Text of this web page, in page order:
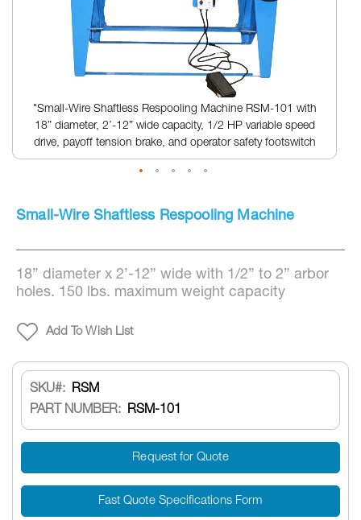
"Small-Wire Shaftless Respooling Machine RSM-101 with
18” diameter, 2’-12” wide capacity, 1/2 HP variable speed
drive, payoff tension brake, and operator safety footswitch
the
of
images
gallery
Small-Wire Shaftless Respooling Machine
18” diameter x 2’-12” wide with 1/2” to 2” arbor
holes. 150 lbs. maximum weight capacity
Add To Wish List
SKU
RSM
PART NUMBER: RSM-101
Request for Quote
Fast Quote Specifications Form